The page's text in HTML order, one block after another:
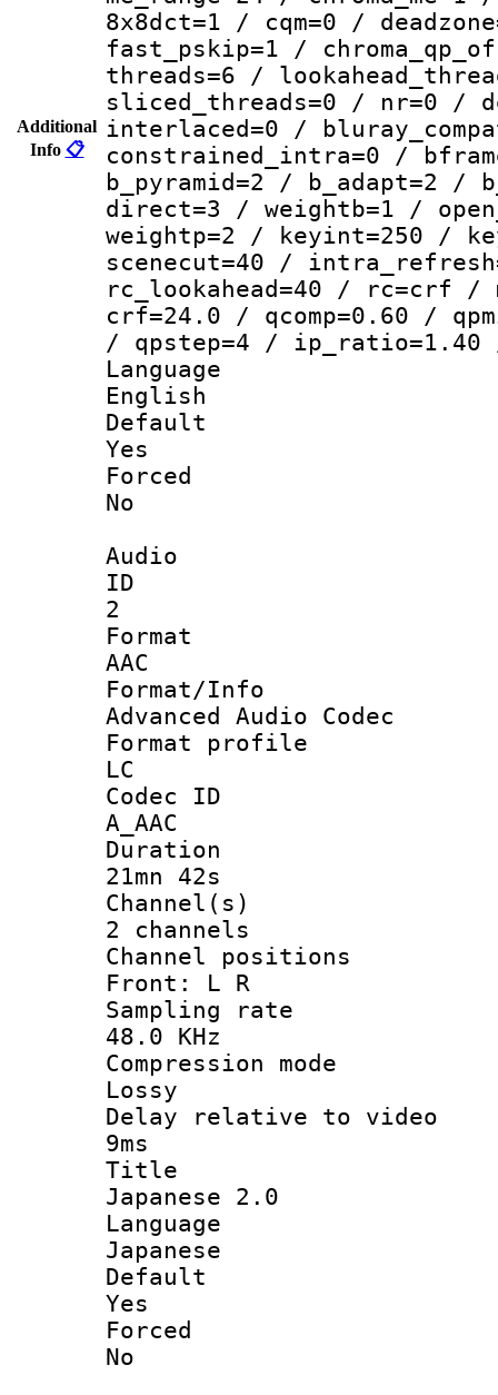
Additional
Info 📋
8x8dct=1 / cqm=0 /
fast_pskip=1 /
threads=6 /
sliced_threads=0 / nr=0 /
interlaced=0 /
constrained_intra=0 /
b_pyramid=2 / b_adapt=2 /
direct=3 / weightb=1 /
weightp=2 / keyint=250 /
scenecut=40 /
rc_lookahead=40 / rc=crf /
crf=24.0 / qcomp=0.60 /
/ qpstep=4 / ip_ratio=1.40
English
Yes
No
Audio
2
AAC
Format/
Advanced Audio Codec
Format
LC
Codec
A_AAC
21mn 42s
2 channels
Channel
Front: L R
Sampling
48.0 KHz
Lossy
Delay relative
9ms
Japanese 2.0
Japanese
Yes
No